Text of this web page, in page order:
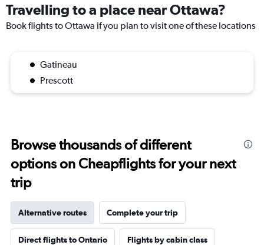
Travelling to a place near Ottawa?
Book flights to Ottawa if you plan to visit one of these locations
Gatineau
Prescott
Browse thousands of different
options on Cheapflights for your next
trip
Alternative routes Complete your trip
Direct flights to Ontario Flights by cabin class